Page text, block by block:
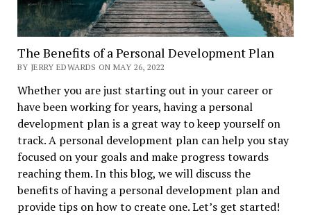
The Benefits of a Personal Development Plan
BY JERRY EDWARDS ON MAY 26, 2022
Whether you are just starting out in your career or
have been working for years, having a personal
development plan is a great way to keep yourself on
track. A personal development plan can help you stay
focused on your goals and make progress towards
reaching them. In this blog, we will discuss the
benefits of having a personal development plan and
provide tips on how to create one. Let’s get started!